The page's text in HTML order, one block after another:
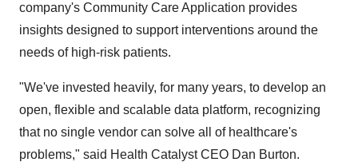
company's Community Care Application provides
insights designed to support interventions around the
needs of high-risk patients.
"We've invested heavily, for many years, to develop an
open, flexible and scalable data platform, recognizing
that no single vendor can solve all of healthcare's
problems," said Health Catalyst CEO Dan Burton.